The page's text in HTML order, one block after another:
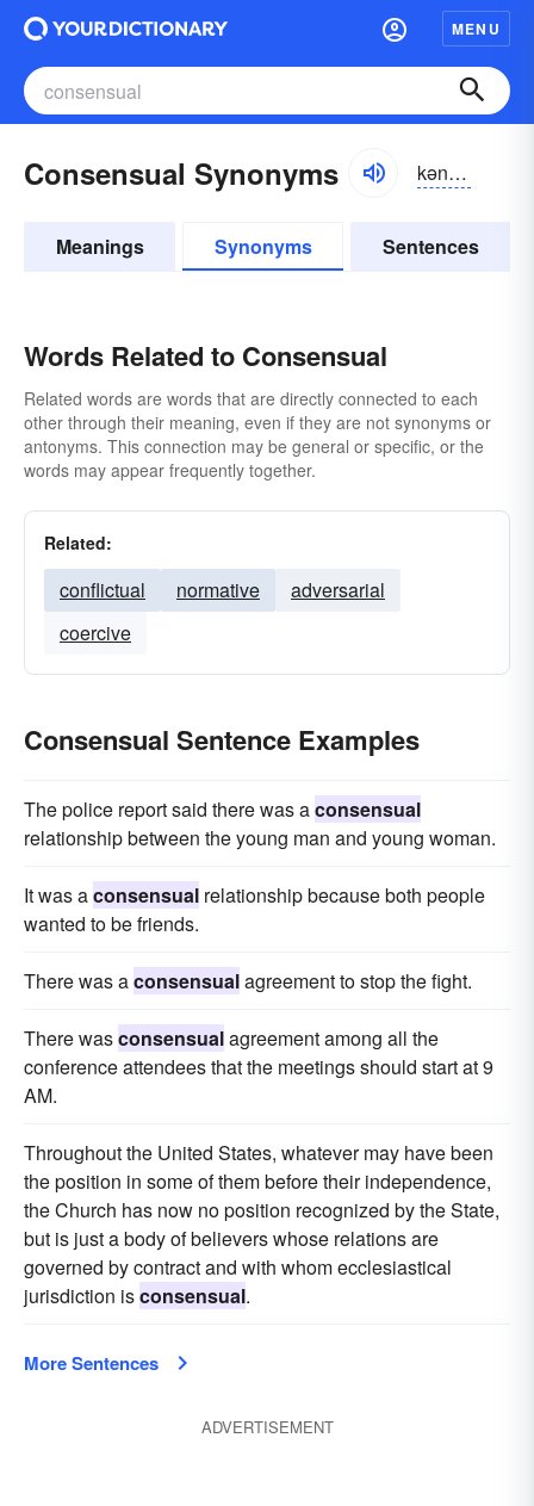
MENU
Consensual Synonyms kən-sĕnsho͝o-əl
Meanings Synonyms Sentences
Words Related to Consensual
Related words are words that are directly connected to each
other through their meaning, even if they are not synonyms or
antonyms. This connection may be general or specific, or the
words may appear frequently together.
Related:
conflictual normative
adversarial
coercive
Consensual Sentence Examples
The police report said there was aconsensual
relationship between the young man and young woman.
It was aconsensual relationship because both people
wanted to be friends.
There was aconsensualagreement to stop the fight.
There wasconsensualagreement among all the
conference attendees that the meetings should start at 9
AM.
Throughout the United States, whatever may have been
the position in some of them before their independence,
the Church has now no position recognized by the State,
but is just a body of believers whose relations are
governed by contract and with whom ecclesiastical
jurisdiction isconsensual.
More Sentences
ADVERTISEMENT